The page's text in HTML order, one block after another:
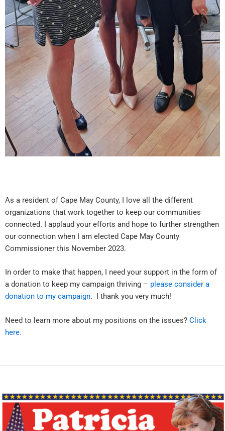
As a resident of Cape May County, I love all the different
organizations that work together to keep our communities
connected. I applaud your efforts and hope to further strengthen
our connection when I am elected Cape May County
Commissioner this November 2023.
In order to make that happen, I need your support in the form of
a donation to keep my campaign thriving – please consider a
donation to my campaign. I thank you very much!
Need to learn more about my positions on the issues? Click
here.